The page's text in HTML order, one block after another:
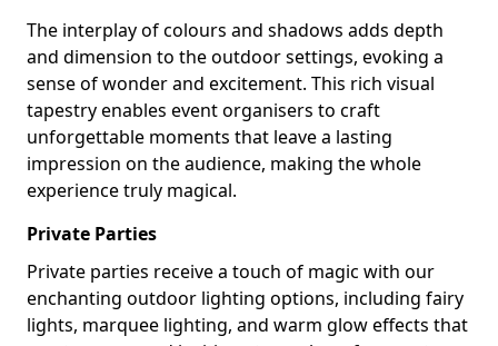
The interplay of colours and shadows adds depth
and dimension to the outdoor settings, evoking a
sense of wonder and excitement. This rich visual
tapestry enables event organisers to craft
unforgettable moments that leave a lasting
impression on the audience, making the whole
experience truly magical.
Private Parties
Private parties receive a touch of magic with our
enchanting outdoor lighting options, including fairy
lights, marquee lighting, and warm glow effects that